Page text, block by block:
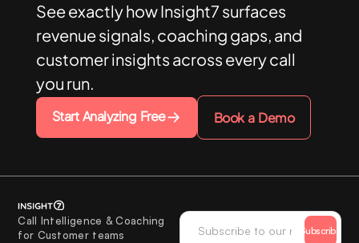
See exactly how Insight7 surfaces
revenue signals, coaching gaps, and
customer insights across every call
you run.
Start Analyzing Free Book a Demo
Call Intelligence & Coaching
for Customer teams
Subscribe